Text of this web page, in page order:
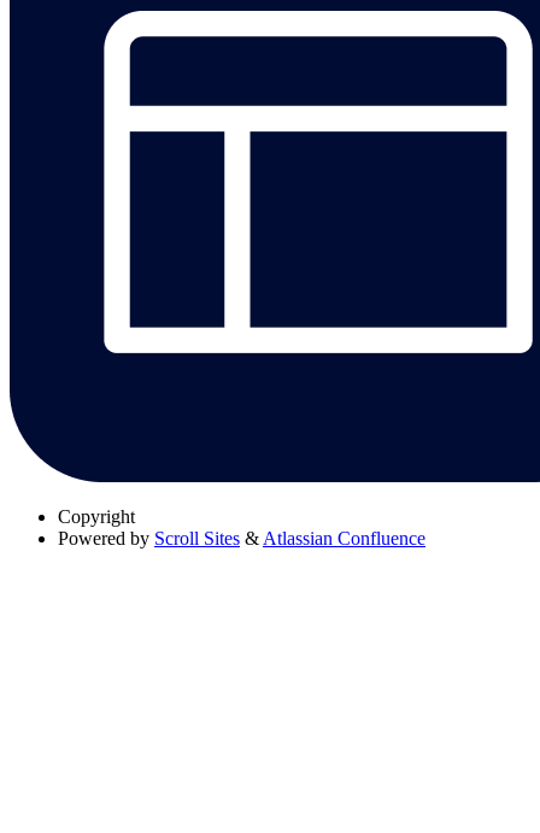
Copyright
Powered by Scroll Sites & Atlassian Confluence